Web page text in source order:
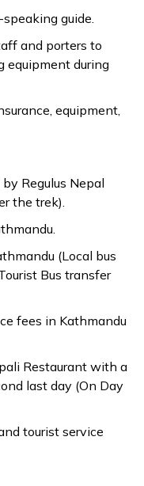
guide.
and porters to
equipment during
equipment,
Regulus Nepal
the trek).
(Local bus
Bus transfer
fees in Kathmandu
Restaurant with a
last day (On Day
tourist service